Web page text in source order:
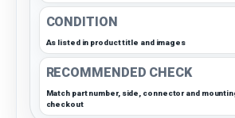
CONDITION
As listed in product title and images
RECOMMENDED CHECK
Match part number, side, connector and
checkout